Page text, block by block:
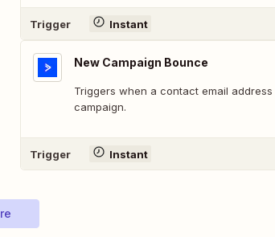
Trigger Instant
New Campaign Bounce
Triggers when a contact email
campaign.
Trigger Instant